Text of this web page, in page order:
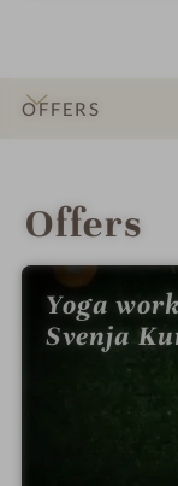
OFFERS
Offers
Yoga
Svenja